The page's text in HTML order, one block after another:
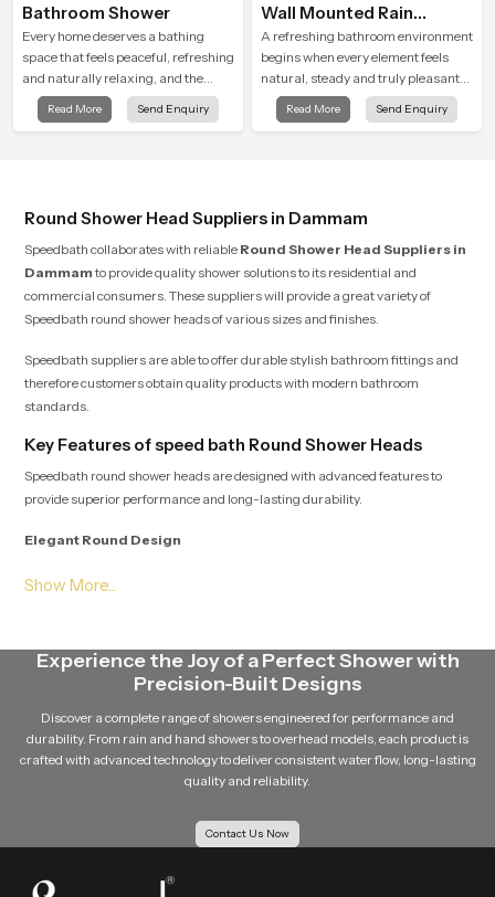
Bathroom Shower
Every home deserves a bathing
space that feels peaceful, refreshing
and naturally relaxing, and the
Bathroom Shower in Dammam is
created to bring that level of comfort
Read More Send Enquiry
Wall Mounted Rain
Shower Head
A refreshing bathroom environment
begins when every element feels
natural, steady and truly pleasant
and the Wall Mounted Rain Shower
Head in Dammam brings a calming
Read More Send Enquiry
Round Shower Head Suppliers in Dammam
Speedbath collaborates with reliable Round Shower Head Suppliers in
Dammamto provide quality shower solutions to its residential and
commercial consumers. These suppliers will provide a great variety of
Speedbath round shower heads of various sizes and finishes.
Speedbath suppliers are able to offer durable stylish bathroom fittings and
therefore customers obtain quality products with modern bathroom
standards.
Key Features of speed bath Round Shower Heads
Speedbath round shower heads are designed with advanced features to
provide superior performance and long-lasting durability.
Elegant Round Design
The round shape of the shower head gives a modern and stylish appearance
Even Water Distribution
the shower head. This balanced distribution improves the overall shower
experience.
Speedbath round shower head is made using quality material such as
as premium ABS plastic so that it is robust and durable in the long run.
Experience the Joy of a Perfect Shower with
Precision-Built Designs
Discover a complete range of showers engineered for performance and
durability. From rain and hand showers to overhead models, each product is
crafted with advanced technology to deliver consistent water flow, long-lasting
quality and reliability.
Contact Us Now